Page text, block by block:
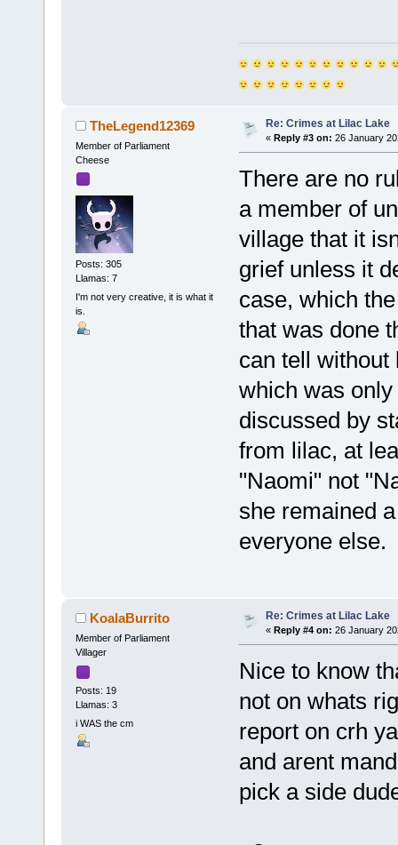
TheLegend12369
Member of Parliament
Cheese
Posts: 305
Llamas: 7
I'm not very creative, it is what it
is.
Re: Crimes at Lilac Lake
« Reply #3 on: 26 January
There are no
a member of
village that it
grief unless it
case, which
that was done
can tell without
which was
discussed by
from lilac, at
"Naomi" not
she remained
everyone else.
KoalaBurrito
Member of Parliament
Villager
Posts: 19
Llamas: 3
i WAS the cm
Re: Crimes at Lilac Lake
« Reply #4 on: 26 January
Nice to know
not on whats
report on crh
and arent
pick a side